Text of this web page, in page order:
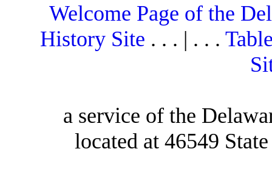
Welcome Page of the
History Site . . . | . . .
a service of the
located at 46549